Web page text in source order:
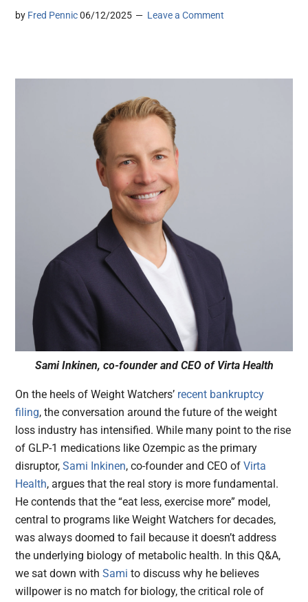
by Fred Pennic 06/12/2025 Leave a Comment
Sami Inkinen, co-founder and CEO of Virta Health
On the heels of Weight Watchers’ recent bankruptcy
filing, the conversation around the future of the weight
loss industry has intensified. While many point to the rise
of GLP-1 medications like Ozempic as the primary
disruptor,Sami Inkinen, co-founder and CEO ofVirta
Health, argues that the real story is more fundamental.
He contends that the “eat less, exercise more” model,
central to programs like Weight Watchers for decades,
was always doomed to fail because it doesn’t address
the underlying biology of metabolic health. In this Q&A,
we sat down withSami to discuss why he believes
willpower is no match for biology, the critical role of